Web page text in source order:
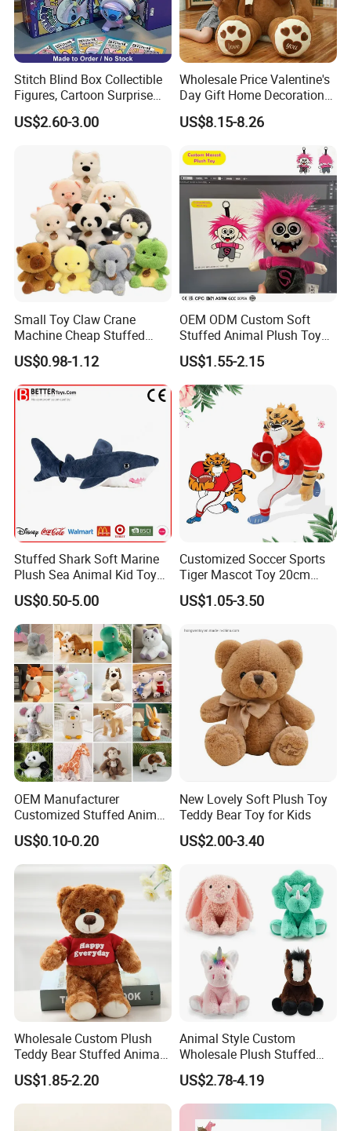
Stitch Blind Box Collectible
Figures, Cartoon Surprise
Mystery Box Toys, Anime
Kawaii Collectible Blind Box
US$2.60-3.00
Wholesale Price Valentine's
Day Gift Home Decoration
Confession Dressed Hug
Large Teddy Bear Doll Plush
US$8.15-8.26
Small Toy Claw Crane
Machine Cheap Stuffed
Animal Soft Toys Doll
US$0.98-1.12
OEM ODM Custom Soft
Stuffed Animal Plush Toy
Mascot High Quality
Keychain
US$1.55-2.15
Stuffed Shark Soft Marine
Plush Sea Animal Kid Toy
for Children
US$0.50-5.00
Customized Soccer Sports
Tiger Mascot Toy 20cm
Soft Stuffed Wholesale
Plush Toys
US$1.05-3.50
OEM Manufacturer
Customized Stuffed Animal
Plushie Peluche Peluches
Juguetes Personalized
Wholesale Price Cute Soft
Children Kids Baby Custom
Plush Toy Factory
US$0.10-0.20
New Lovely Soft Plush Toy
Teddy Bear Toy for Kids
US$2.00-3.40
Wholesale Custom Plush
Teddy Bear Stuffed Animal
Toy Cute Soft Mini Small
Kawaii Stuffed Fluffy Plush
Teddy Bear for Kids
US$1.85-2.20
Animal Style Custom
Wholesale Plush Stuffed
Furry Rabbit Triceratops
Unicorn Horse Toy Doll for
Child
US$2.78-4.19